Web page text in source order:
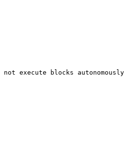
execute blocks